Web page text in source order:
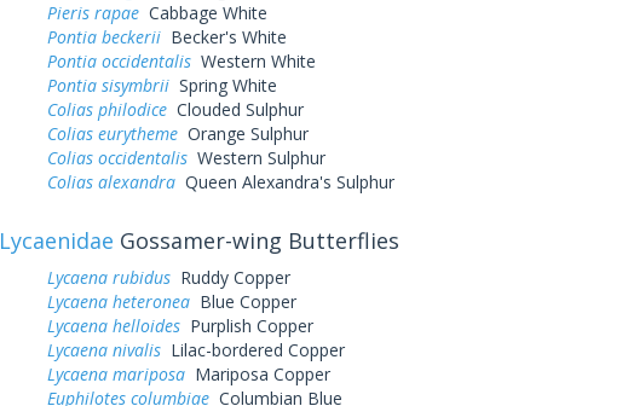
Pieris rapaeCabbage White
Pontia beckeriiBecker's White
Pontia occidentalisWestern White
Pontia sisymbriiSpring White
Colias philodiceClouded Sulphur
Colias eurythemeOrange Sulphur
Colias occidentalisWestern Sulphur
Colias alexandraQueen Alexandra's Sulphur
Lycaenidae Gossamer-wing Butterflies
Lycaena rubidusRuddy Copper
Lycaena heteroneaBlue Copper
Lycaena helloidesPurplish Copper
Lycaena nivalisLilac-bordered Copper
Lycaena mariposaMariposa Copper
Euphilotes columbiaeColumbian Blue